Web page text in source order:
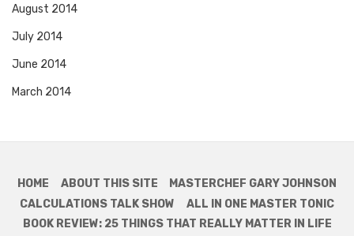
August 2014
July 2014
June 2014
March 2014
HOME ABOUT THIS SITE
MASTERCHEF GARY JOHNSON
CALCULATIONS TALK SHOW
ALL IN ONE MASTER TONIC
BOOK REVIEW: 25 THINGS THAT REALLY MATTER IN LIFE